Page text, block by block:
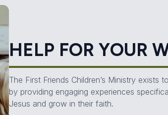
HELP FOR YOUR
The First Friends Children’s Ministry
by providing engaging experiences
Jesus and grow in their faith.